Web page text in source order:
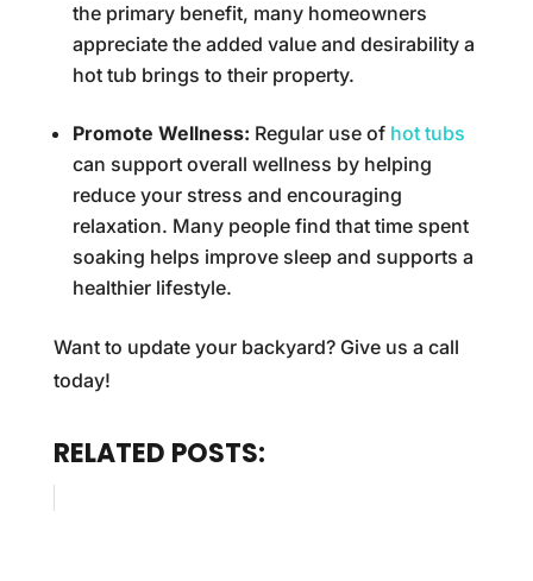
the primary benefit, many homeowners
appreciate the added value and desirability a
hot tub brings to their property.
Promote Wellness: Regular use of hot tubs
can support overall wellness by helping
reduce your stress and encouraging
relaxation. Many people find that time spent
soaking helps improve sleep and supports a
healthier lifestyle.
Want to update your backyard? Give us a call
today!
RELATED POSTS: